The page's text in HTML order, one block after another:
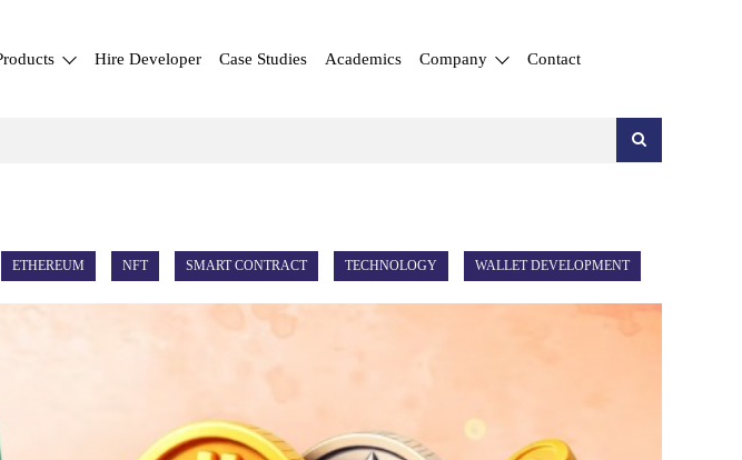
Hire Developer Case Studies Academics Company Contact
ETHEREUM NFT SMART CONTRACT TECHNOLOGY WALLET DEVELOPMENT